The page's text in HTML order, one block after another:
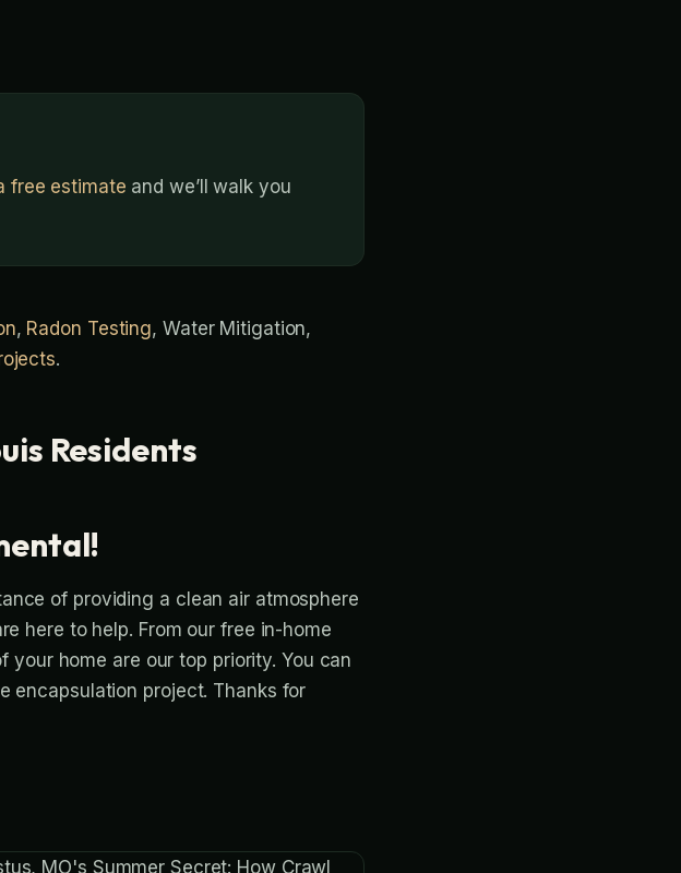
free estimate and we’ll walk you
, Radon Testing, Water Mitigation,
.
Residents
of providing a clean air atmosphere
here to help. From our free in-home
home are our top priority. You can
encapsulation project. Thanks for